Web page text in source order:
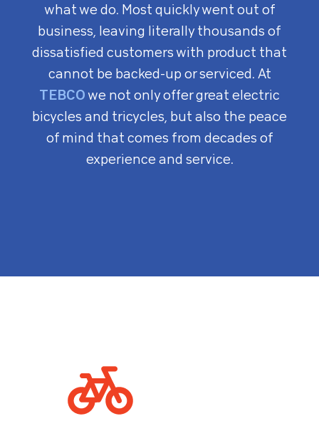
what we do. Most quickly went out of
business, leaving literally thousands of
dissatisfied customers with product that
cannot be backed-up or serviced. At
TEBCOwe not only offer great electric
bicycles and tricycles, but also the peace
of mind that comes from decades of
experience and service.